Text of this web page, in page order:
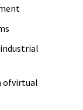
ofvirtual